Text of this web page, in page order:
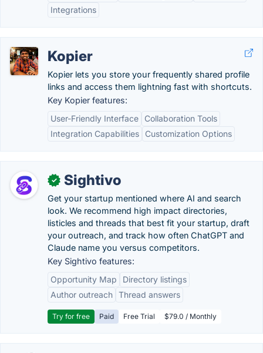
Integrations
Kopier
Kopier lets you store your frequently shared profile
links and access them lightning fast with shortcuts.
Key Kopier features:
User-Friendly Interface
Collaboration Tools
Integration Capabilities
Customization Options
✓ Sightivo
Get your startup mentioned where AI and search
look. We recommend high impact directories,
listicles and threads that best fit your startup, draft
your outreach, and track how often ChatGPT and
Claude name you versus competitors.
Key Sightivo features:
Opportunity Map
Directory listings
Author outreach Thread answers
Try for free Paid Free Trial $79.0 / Monthly